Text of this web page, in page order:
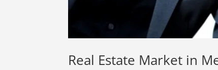
Real Estate Market in